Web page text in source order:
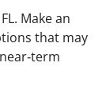
Make an
that may